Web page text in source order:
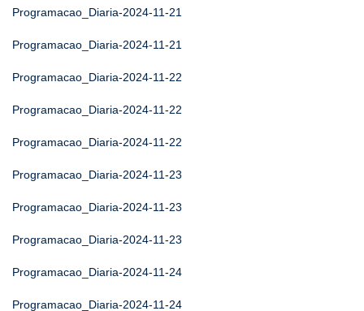
Programacao_Diaria-2024-11-21
Programacao_Diaria-2024-11-21
Programacao_Diaria-2024-11-22
Programacao_Diaria-2024-11-22
Programacao_Diaria-2024-11-22
Programacao_Diaria-2024-11-23
Programacao_Diaria-2024-11-23
Programacao_Diaria-2024-11-23
Programacao_Diaria-2024-11-24
Programacao_Diaria-2024-11-24